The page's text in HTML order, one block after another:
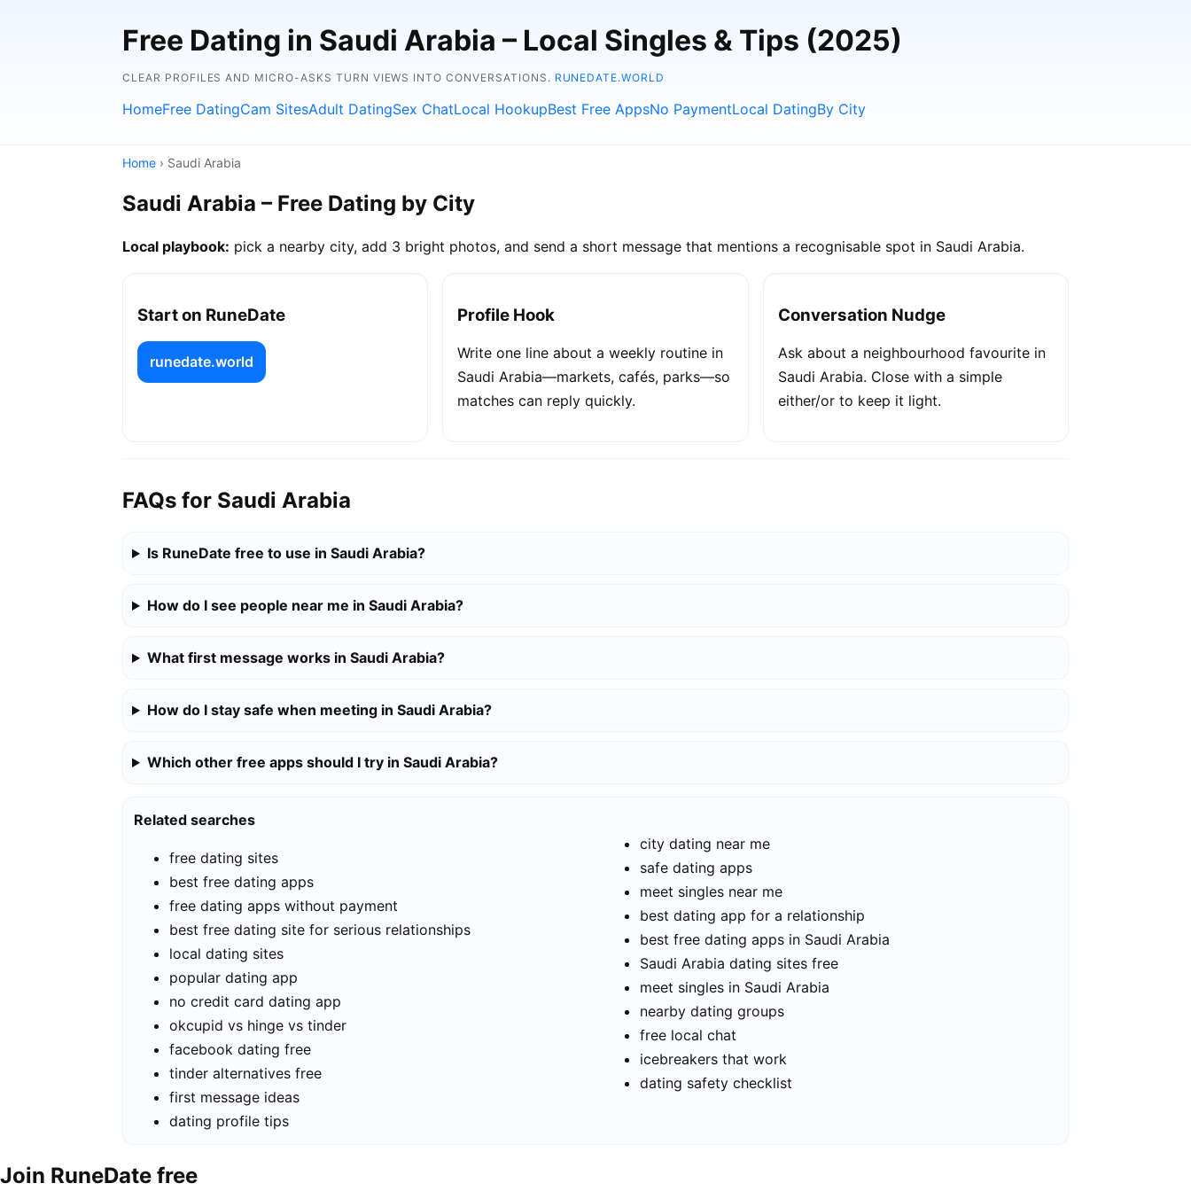
Free Dating in Saudi Arabia – Local Singles & Tips (2025)
CLEAR PROFILES AND MICRO-ASKS TURN VIEWS INTO CONVERSATIONS. RUNEDATE.WORLD
HomeFree DatingCam SitesAdult DatingSex ChatLocal HookupBest Free AppsNo PaymentLocal DatingBy City
Home › Saudi Arabia
Saudi Arabia – Free Dating by City
Local playbook: pick a nearby city, add 3 bright photos, and send a short message that mentions a recognisable spot in Saudi Arabia.
Start on RuneDate
runedate.world
Profile Hook
Write one line about a weekly routine in
Saudi Arabia—markets, cafés, parks—so
matches can reply quickly.
Conversation Nudge
Ask about a neighbourhood favourite in
Saudi Arabia. Close with a simple
either/or to keep it light.
FAQs for Saudi Arabia
Is RuneDate free to use in Saudi Arabia?
How do I see people near me in Saudi Arabia?
What first message works in Saudi Arabia?
How do I stay safe when meeting in Saudi Arabia?
Which other free apps should I try in Saudi Arabia?
Related searches
free dating sites
best free dating apps
free dating apps without payment
best free dating site for serious relationships
local dating sites
popular dating app
no credit card dating app
okcupid vs hinge vs tinder
facebook dating free
tinder alternatives free
first message ideas
dating profile tips
city dating near me
safe dating apps
meet singles near me
best dating app for a relationship
best free dating apps in Saudi Arabia
Saudi Arabia dating sites free
meet singles in Saudi Arabia
nearby dating groups
free local chat
icebreakers that work
dating safety checklist
Join RuneDate free